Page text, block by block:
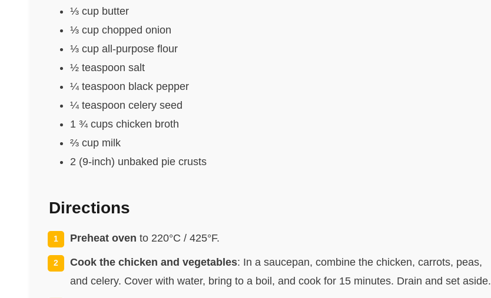
⅓ cup butter
⅓ cup chopped onion
⅓ cup all-purpose flour
½ teaspoon salt
¼ teaspoon black pepper
¼ teaspoon celery seed
1 ¾ cups chicken broth
⅔ cup milk
2 (9-inch) unbaked pie crusts
Directions
Preheat oven to 220°C / 425°F.
Cook the chicken and vegetables: In a saucepan, combine the chicken, carrots, peas,
and celery. Cover with water, bring to a boil, and cook for 15 minutes. Drain and set aside.